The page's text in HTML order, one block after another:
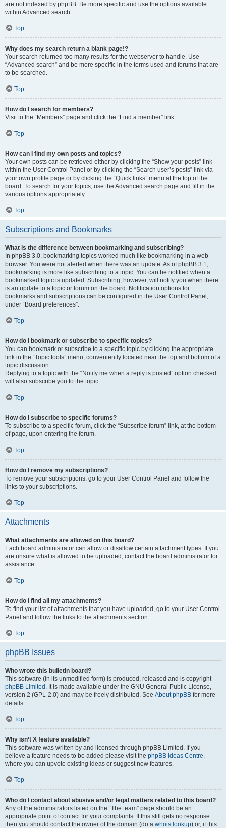
are not indexed by phpBB. Be more specific and use the options available
within Advanced search.
Top
Why does my search return a blank page!?
Your search returned too many results for the webserver to handle. Use
“Advanced search” and be more specific in the terms used and forums that are
to be searched.
Top
How do I search for members?
Visit to the “Members” page and click the “Find a member” link.
Top
How can I find my own posts and topics?
Your own posts can be retrieved either by clicking the “Show your posts” link
within the User Control Panel or by clicking the “Search user’s posts” link via
your own profile page or by clicking the “Quick links” menu at the top of the
board. To search for your topics, use the Advanced search page and fill in the
various options appropriately.
Top
Subscriptions and Bookmarks
What is the difference between bookmarking and subscribing?
In phpBB 3.0, bookmarking topics worked much like bookmarking in a web
browser. You were not alerted when there was an update. As of phpBB 3.1,
bookmarking is more like subscribing to a topic. You can be notified when a
bookmarked topic is updated. Subscribing, however, will notify you when there
is an update to a topic or forum on the board. Notification options for
bookmarks and subscriptions can be configured in the User Control Panel,
under “Board preferences”.
Top
How do I bookmark or subscribe to specific topics?
You can bookmark or subscribe to a specific topic by clicking the appropriate
link in the “Topic tools” menu, conveniently located near the top and bottom of a
topic discussion.
Replying to a topic with the “Notify me when a reply is posted” option checked
will also subscribe you to the topic.
Top
How do I subscribe to specific forums?
To subscribe to a specific forum, click the “Subscribe forum” link, at the bottom
of page, upon entering the forum.
Top
How do I remove my subscriptions?
To remove your subscriptions, go to your User Control Panel and follow the
links to your subscriptions.
Top
Attachments
What attachments are allowed on this board?
Each board administrator can allow or disallow certain attachment types. If you
are unsure what is allowed to be uploaded, contact the board administrator for
assistance.
Top
How do I find all my attachments?
To find your list of attachments that you have uploaded, go to your User Control
Panel and follow the links to the attachments section.
Top
phpBB Issues
Who wrote this bulletin board?
This software (in its unmodified form) is produced, released and is copyright
phpBB Limited . It is made available under the GNU General Public License,
version 2 (GPL-2.0) and may be freely distributed. See About phpBB for more
details.
Top
Why isn’t X feature available?
This software was written by and licensed through phpBB Limited. If you
believe a feature needs to be added please visit the phpBB Ideas Centre,
where you can upvote existing ideas or suggest new features.
Top
Who do I contact about abusive and/or legal matters related to this board?
Any of the administrators listed on the “The team” page should be an
appropriate point of contact for your complaints. If this still gets no response
then you should contact the owner of the domain (do a whois lookup) or, if this